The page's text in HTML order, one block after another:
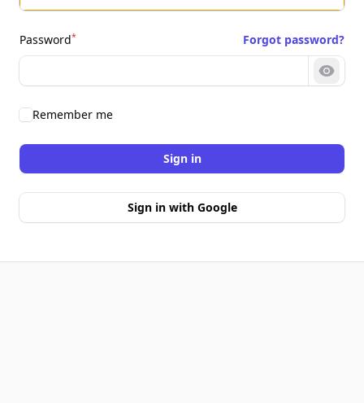
Password* Forgot password?
Show
Remember me
Sign in
Sign in with Google